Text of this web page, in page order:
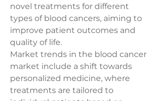
novel treatments for different
types of blood cancers, aiming to
improve patient outcomes and
quality of life.
Market trends in the blood cancer
market include a shift towards
personalized medicine, where
treatments are tailored to